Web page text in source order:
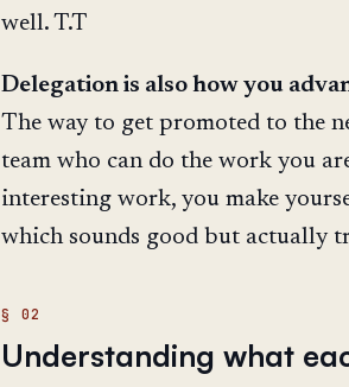
well. T.T
Delegation is also how you
The way to get promoted to the
team who can do the work you
interesting work, you make
which sounds good but actually
Understanding what